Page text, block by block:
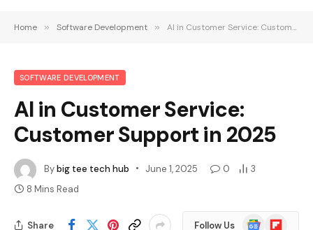
Home » Software Development » AI in Customer Service: Customer Support in 2025
SOFTWARE DEVELOPMENT
AI in Customer Service:
Customer Support in 2025
Bybig tee tech hub June 1, 2025 0
3
8 Mins Read
Share Follow Us
GoogleFlipboard